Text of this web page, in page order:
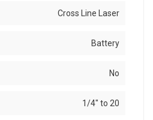
Cross Line Laser
Battery
No
1/4" to 20